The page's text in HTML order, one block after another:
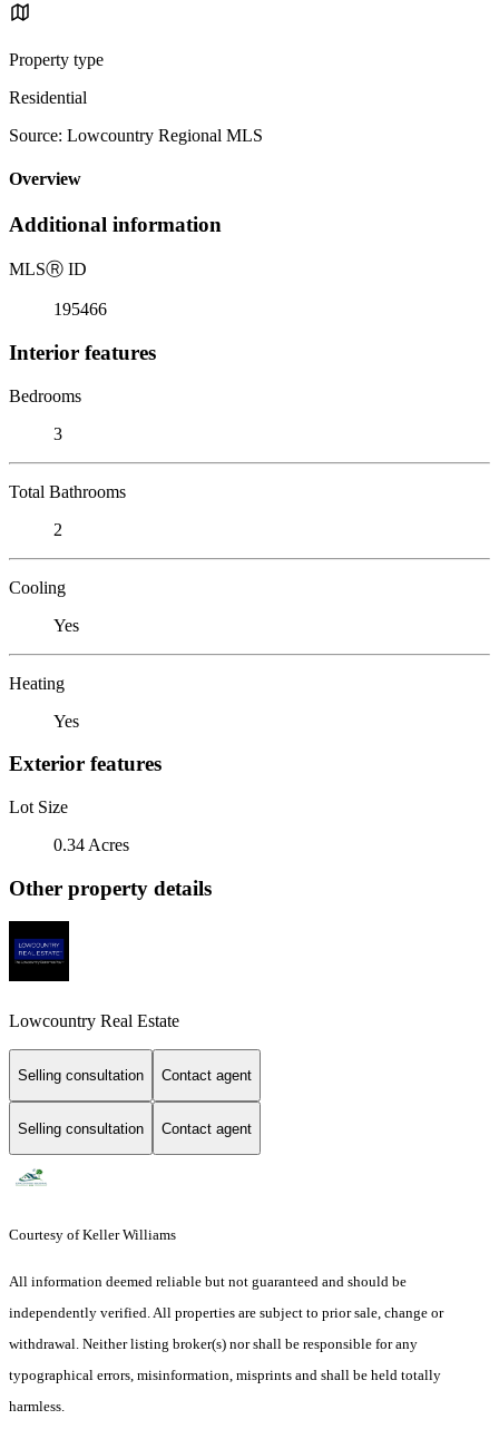
Property type
Residential
Source: Lowcountry Regional MLS
Overview
Additional information
MLSⓇ ID
195466
Interior features
Bedrooms
3
Total Bathrooms
2
Cooling
Yes
Heating
Yes
Exterior features
Lot Size
0.34 Acres
Other property details
Lowcountry Real Estate
Selling consultation Contact agent
Selling consultation Contact agent
Courtesy of Keller Williams
All information deemed reliable but not guaranteed and should be
independently verified. All properties are subject to prior sale, change or
withdrawal. Neither listing broker(s) nor shall be responsible for any
typographical errors, misinformation, misprints and shall be held totally
harmless.